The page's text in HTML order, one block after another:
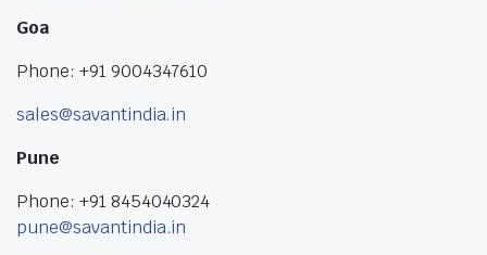
Goa
Phone: +91 9004347610
sales@savantindia.in
Pune
Phone: +91 8454040324
pune@savantindia.in